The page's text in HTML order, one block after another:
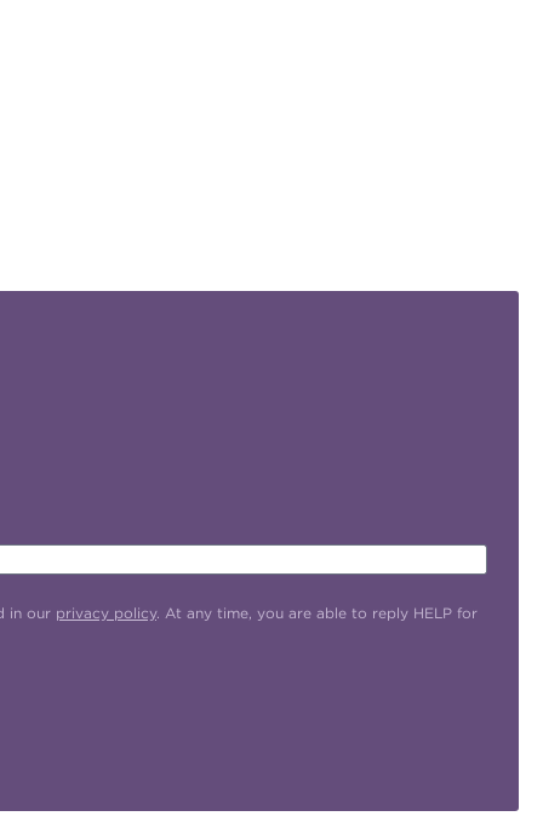
in our privacy policy. At any time, you are able to reply HELP for